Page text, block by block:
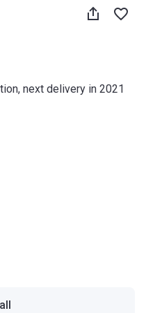
next delivery in 2021